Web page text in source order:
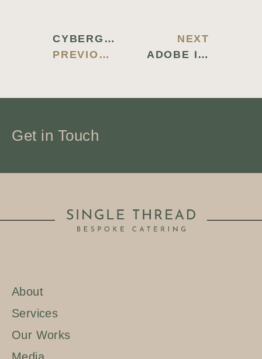
PREVIOUS BLOG
CYBERGHOST CRACKED [FULL] X86-X64 STABLE MULTILINGUAL
NEXT
ADOBE ILLUSTRATOR CC CRACK EXE PATCH (X86X64) [PATCH] UNLIMITED
Get in Touch
About
Services
Our Works